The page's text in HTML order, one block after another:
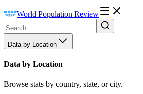
World Population Review
Data by Location
Data by Location
Browse stats by country, state, or city.